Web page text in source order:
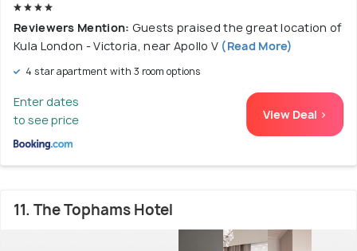
Reviewers Mention: Guests praised the great location of
Kula London - Victoria, near Apollo V (Read More)
4 star apartment with 3 room options
Enter dates
to see price
View Deal >
11. The Tophams Hotel